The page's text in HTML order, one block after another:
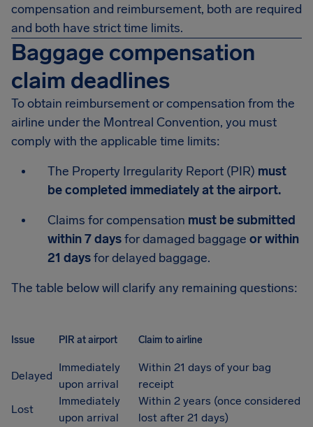
compensation and reimbursement, both are required
and both have strict time limits.
Baggage compensation
claim deadlines
To obtain reimbursement or compensation from the
airline under the Montreal Convention, you must
comply with the applicable time limits:
The Property Irregularity Report (PIR) must
be completed immediately at the airport.
Claims for compensation must be submitted
within 7 daysfor damaged baggage or within
21 daysfor delayed baggage.
The table below will clarify any remaining questions:
Issue PIR at airport Claim to airline
Delayed
Immediately
upon arrival
Within 21 days of your bag
receipt
Lost
Immediately
upon arrival
Within 2 years (once considered
lost after 21 days)